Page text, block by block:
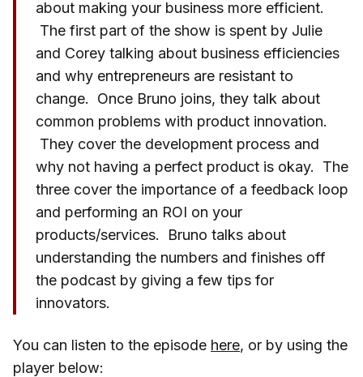
about making your business more efficient.
The first part of the show is spent by Julie
and Corey talking about business efficiencies
and why entrepreneurs are resistant to
change. Once Bruno joins, they talk about
common problems with product innovation.
They cover the development process and
why not having a perfect product is okay. The
three cover the importance of a feedback loop
and performing an ROI on your
products/services. Bruno talks about
understanding the numbers and finishes off
the podcast by giving a few tips for
innovators.
You can listen to the episode here, or by using the
player below: